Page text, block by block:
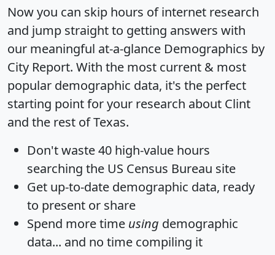
Now you can skip hours of internet research
and jump straight to getting answers with
our meaningful at-a-glance Demographics by
City Report. With the most current & most
popular demographic data, it's the perfect
starting point for your research about Clint
and the rest of Texas.
Don't waste 40 high-value hours
searching the US Census Bureau site
Get up-to-date demographic data, ready
to present or share
Spend more time using demographic
data... and no time compiling it